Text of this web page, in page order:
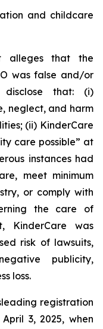
and childcare
alleges that the
was false and/or
that: (i)
neglect, and harm
(ii) KinderCare
care possible” at
instances had
meet minimum
or comply with
the care of
KinderCare was
risk of lawsuits,
publicity,
loss.
registration
3, 2025, when